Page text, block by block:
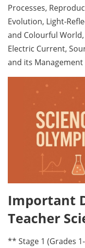
Processes,
Evolution, Light-
and Colourful
Electric Current,
and its Management
Important
Teacher
** Stage 1 (Grades